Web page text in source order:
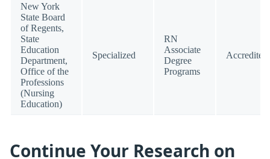
New York
State Board
of Regents,
State
Education
Department,
Office of the
Professions
(Nursing
Education)
Specialized
RN
Associate
Degree
Programs
Accredited
Continue Your Research on